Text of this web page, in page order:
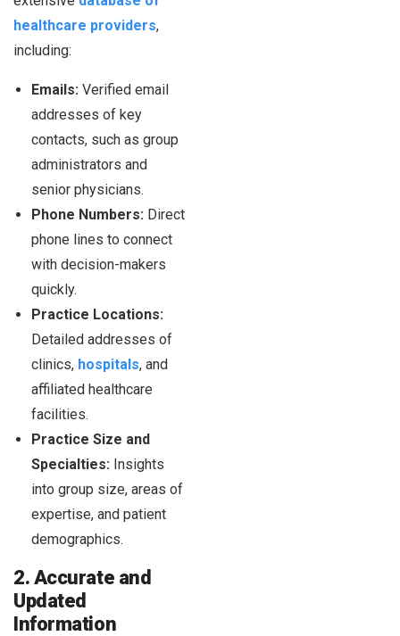
healthcare providers,
including:
Emails: Verified email
addresses of key
contacts, such as group
administrators and
senior physicians.
Phone Numbers: Direct
phone lines to connect
with decision-makers
quickly.
Practice Locations:
Detailed addresses of
clinics, hospitals, and
affiliated healthcare
facilities.
Practice Size and
Specialties: Insights
into group size, areas of
expertise, and patient
demographics.
2. Accurate and
Updated
Information